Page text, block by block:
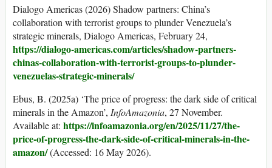
Dialogo Americas (2026) Shadow partners: China’s
collaboration with terrorist groups to plunder Venezuela’s
strategic minerals, Dialogo Americas, February 24,
https://dialogo-americas.com/articles/shadow-partners-
chinas-collaboration-with-terrorist-groups-to-plunder-
venezuelas-strategic-minerals/
Ebus, B. (2025a) ‘The price of progress: the dark side of critical
minerals in the Amazon’, InfoAmazonia, 27 November.
Available at: https://infoamazonia.org/en/2025/11/27/the-
price-of-progress-the-dark-side-of-critical-minerals-in-the-
amazon/(Accessed: 16 May 2026).